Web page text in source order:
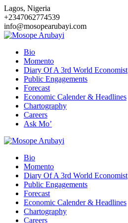
Skip
to
content
Lagos, Nigeria
+2347062774539
info@mosopearubayi.com
Bio
Momento
Diary Of A 3rd World Economist
Public Engagements
Forecast
Economic Calender & Headlines
Chartography
Careers
Ask Mo’
Bio
Momento
Diary Of A 3rd World Economist
Public Engagements
Forecast
Economic Calender & Headlines
Chartography
Careers